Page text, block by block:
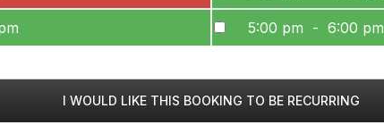
5:00 pm - 6:00 pm
I WOULD LIKE THIS BOOKING TO BE RECURRING